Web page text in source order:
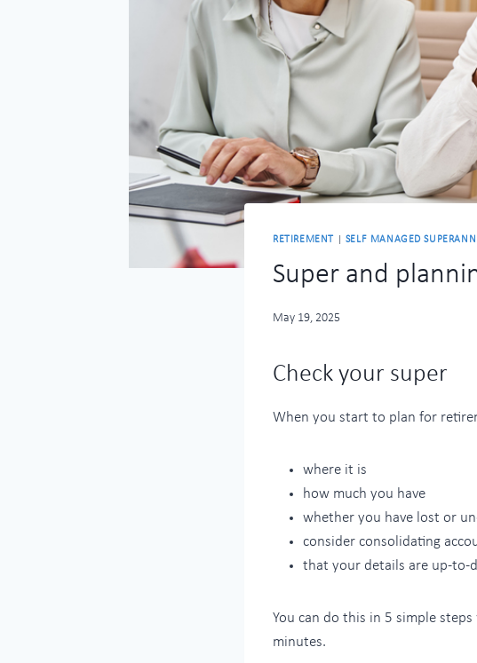
RETIREMENT SELF MANAGED
Super and
May 19, 2025
Check your super
When you start to plan for
where it is
how much you have
whether you have lost or
consider consolidating
that your details are up-to-
You can do this in 5 simple steps
minutes.